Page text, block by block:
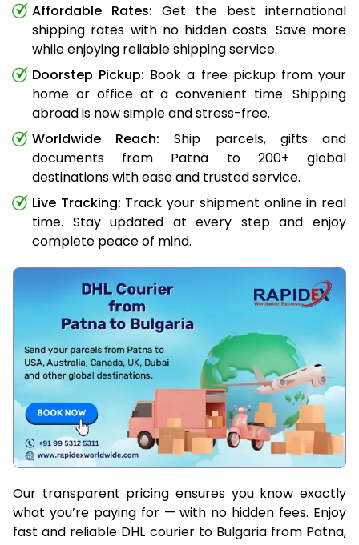
Affordable Rates: Get the best international
shipping rates with no hidden costs. Save more
while enjoying reliable shipping service.
Doorstep Pickup: Book a free pickup from your
home or office at a convenient time. Shipping
abroad is now simple and stress-free.
Worldwide Reach: Ship parcels, gifts and
documents from Patna to 200+ global
destinations with ease and trusted service.
Live Tracking: Track your shipment online in real
time. Stay updated at every step and enjoy
complete peace of mind.
Our transparent pricing ensures you know exactly
what you’re paying for — with no hidden fees. Enjoy
fast and reliable DHL courier to Bulgaria from Patna,